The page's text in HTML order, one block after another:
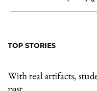
ShareX
TOP STORIES
With real artifacts,
past